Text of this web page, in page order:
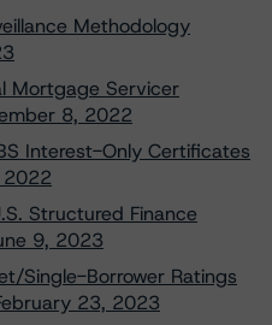
Methodology
Mortgage Servicer
8, 2022
Interest-Only Certificates
Structured Finance
9, 2023
Single-Borrower Ratings
23, 2023